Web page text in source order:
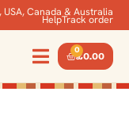
Canada & Australia
HelpTrack order
£0.00
0